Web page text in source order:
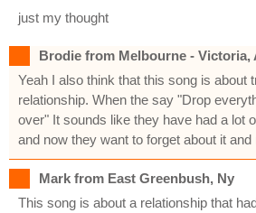
just my thought
Brodie from Melbourne - Victoria,
Yeah I also think that this song is about
relationship. When the say "Drop
over" It sounds like they have had a lot
and now they want to forget about it and
Mark from East Greenbush, Ny
This song is about a relationship that